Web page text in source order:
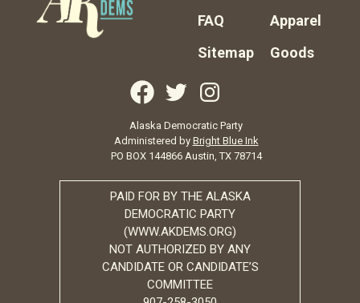
FAQ
Sitemap
Apparel
Goods
Alaska Democratic Party
Administered by Bright Blue Ink
PO BOX 144866 Austin, TX 78714
PAID FOR BY THE ALASKA
DEMOCRATIC PARTY
(WWW.AKDEMS.ORG)
NOT AUTHORIZED BY ANY
CANDIDATE OR CANDIDATE’S
COMMITTEE